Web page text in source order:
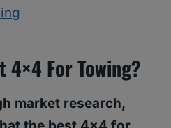
4×4 For Towing?
market research,